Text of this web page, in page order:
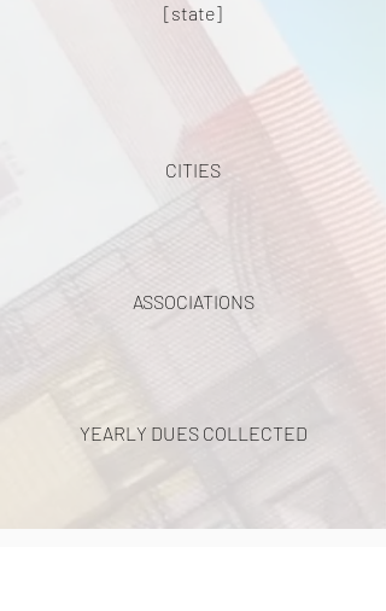
[state]
CITIES
ASSOCIATIONS
YEARLY DUES COLLECTED